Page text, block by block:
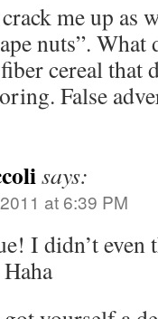
me up as
nuts”. What
cereal that
False
says:
at 6:39 PM
I didn’t